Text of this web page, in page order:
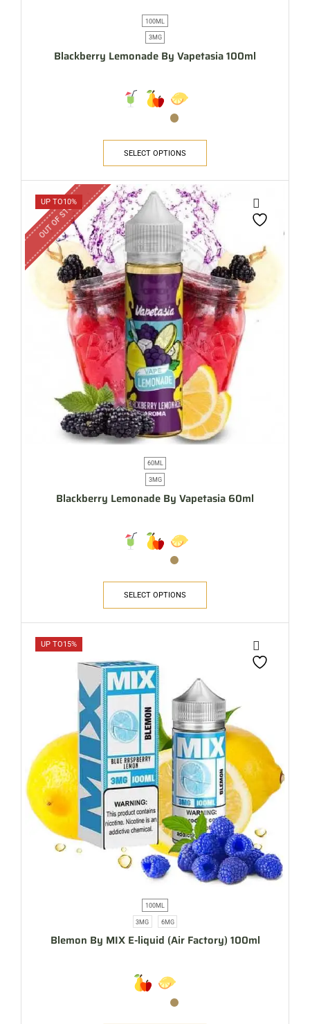
100ML
3MG
Blackberry Lemonade By Vapetasia 100ml
SELECT OPTIONS
UP TO10%
OUT OF STOCK
60ML
3MG
Blackberry Lemonade By Vapetasia 60ml
SELECT OPTIONS
UP TO15%
100ML
3MG 6MG
Blemon By MIX E-liquid (Air Factory) 100ml